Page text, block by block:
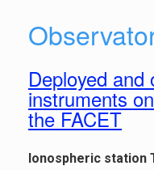
Deployed and
instruments
the FACET
Ionospheric station